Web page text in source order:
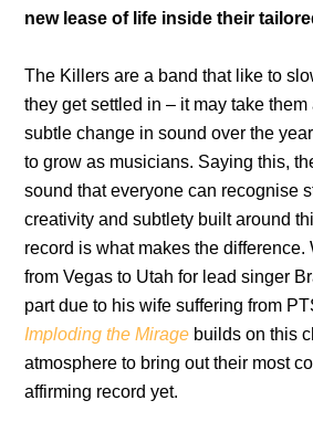
new lease of life inside their
The Killers are a band that like to
they get settled in – it may take
subtle change in sound over the
to grow as musicians. Saying this,
sound that everyone can recognise
creativity and subtlety built around
record is what makes the difference.
from Vegas to Utah for lead singer
part due to his wife suffering from
Imploding the Mirage builds on this
atmosphere to bring out their most
affirming record yet.